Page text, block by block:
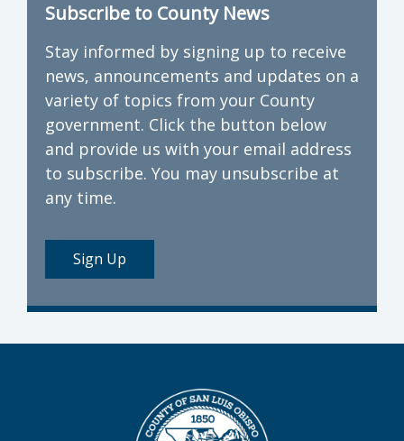
Subscribe to County News
Stay informed by signing up to receive
news, announcements and updates on a
variety of topics from your County
government. Click the button below
and provide us with your email address
to subscribe. You may unsubscribe at
any time.
Sign Up